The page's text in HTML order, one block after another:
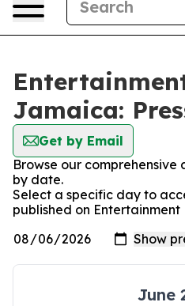
Jamaica:
Get by Email
Browse our comprehensive
by date.
Select a specific day to
published on
June